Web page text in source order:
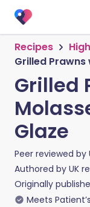
Recipes
Grilled
Grilled
Glaze
Peer reviewed by
Authored by UK
Originally
Meets Patient’s